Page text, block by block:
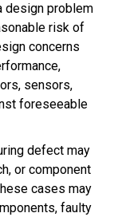
design problem
risk of
concerns
sensors,
foreseeable
defect may
or component
cases may
faulty